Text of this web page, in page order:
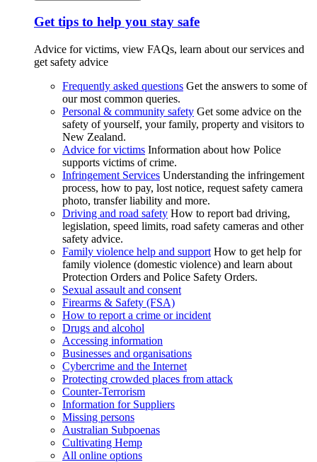
Get tips to help you stay safe
Advice for victims, view FAQs, learn about our services and
get safety advice
Frequently asked questions Get the answers to some of
our most common queries.
Personal & community safety Get some advice on the
safety of yourself, your family, property and visitors to
New Zealand.
Advice for victims Information about how Police
supports victims of crime.
Infringement Services Understanding the infringement
process, how to pay, lost notice, request safety camera
photo, transfer liability and more.
Driving and road safety How to report bad driving,
legislation, speed limits, road safety cameras and other
safety advice.
Family violence help and support How to get help for
family violence (domestic violence) and learn about
Protection Orders and Police Safety Orders.
Sexual assault and consent
Firearms & Safety (FSA)
How to report a crime or incident
Drugs and alcohol
Accessing information
Businesses and organisations
Cybercrime and the Internet
Protecting crowded places from attack
Counter-Terrorism
Information for Suppliers
Missing persons
Australian Subpoenas
Cultivating Hemp
All online options